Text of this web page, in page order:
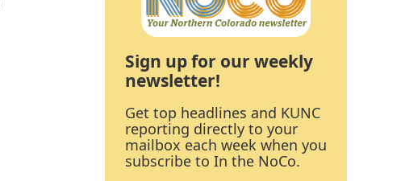
Sign up for our weekly
newsletter!
Get top headlines and KUNC
reporting directly to your
mailbox each week when you
subscribe to In the NoCo.